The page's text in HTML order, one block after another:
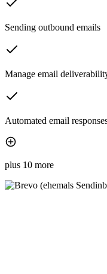
Sending outbound emails
Manage email
Automated email
plus 10 more